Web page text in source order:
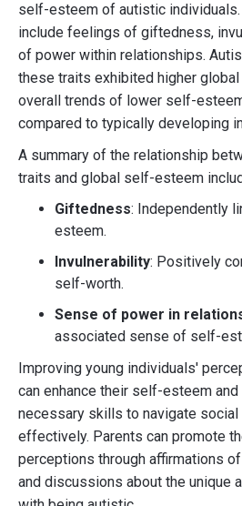
self-esteem of autistic
include feelings of giftedness,
of power within relationships.
these traits exhibited higher
overall trends of lower self-
compared to typically developing
A summary of the relationship
traits and global self-esteem
Giftedness: Independently
esteem.
Invulnerability: Positively
self-worth.
Sense of power in
associated sense of self-
Improving young individuals'
can enhance their self-esteem
necessary skills to navigate
effectively. Parents can promote
perceptions through affirmations
and discussions about the unique